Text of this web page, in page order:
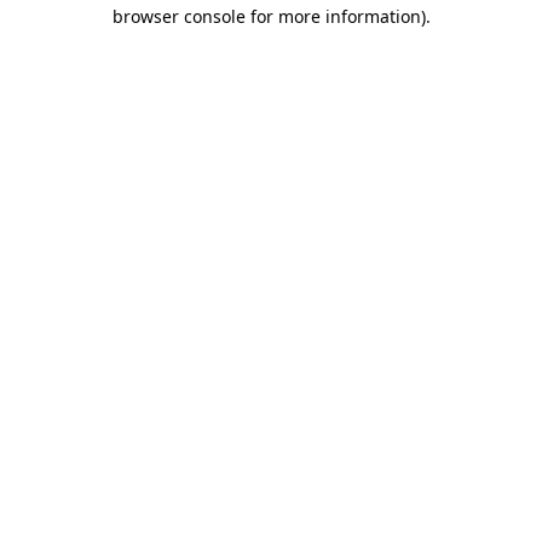
browser console for more information).